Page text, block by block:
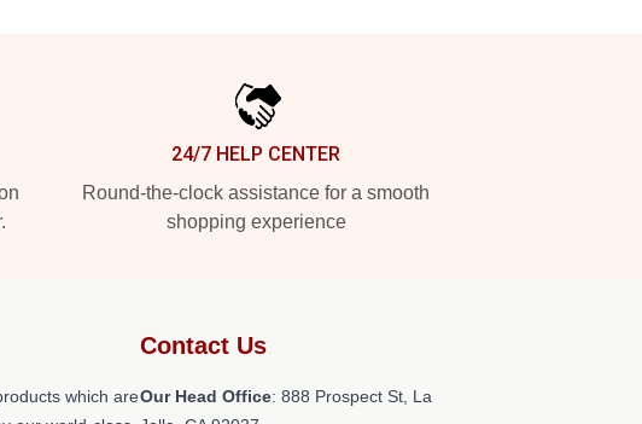
24/7 HELP CENTER
Round-the-clock assistance for a smooth
shopping experience
which are
Contact Us
Our Head Office: 888 Prospect St, La